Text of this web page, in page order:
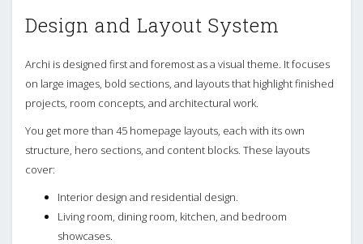
Design and Layout System
Archi is designed first and foremost as a visual theme. It focuses
on large images, bold sections, and layouts that highlight finished
projects, room concepts, and architectural work.
You get more than 45 homepage layouts, each with its own
structure, hero sections, and content blocks. These layouts
cover:
Interior design and residential design.
Living room, dining room, kitchen, and bedroom
showcases.